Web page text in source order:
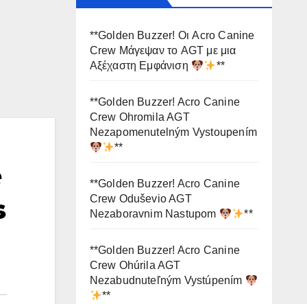
**Golden Buzzer! Οι Acro Canine
Crew Μάγεψαν το AGT με μια
Αξέχαστη Εμφάνιση
**
**Golden Buzzer! Acro Canine
Crew Ohromila AGT
Nezapomenutelným Vystoupením
**
**Golden Buzzer! Acro Canine
Crew Oduševio AGT
Nezaboravnim Nastupom
**
**Golden Buzzer! Acro Canine
Crew Ohúrila AGT
Nezabudnuteľným Vystúpením
**